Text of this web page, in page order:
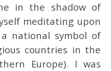
in the shadow of
meditating upon
national symbol of
countries in the
Europe). I was